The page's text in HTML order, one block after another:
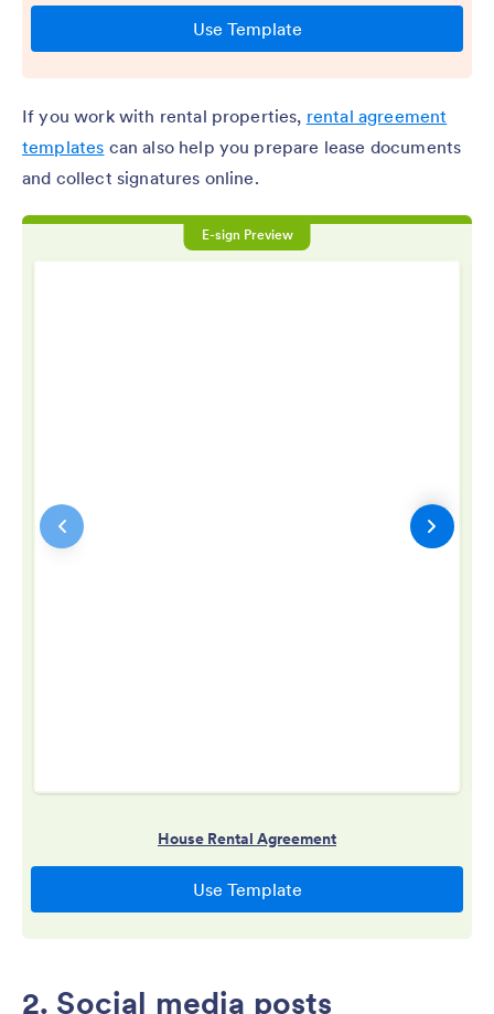
If you work with rental properties, rental agreement
templates can also help you prepare lease documents
and collect signatures online.
2. Social media posts